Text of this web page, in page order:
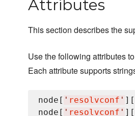
Attributes
This section describes the
Use the following attributes
Each attribute supports
node[ ' resolvconf ' ][
node[ ' resolvconf ' ][